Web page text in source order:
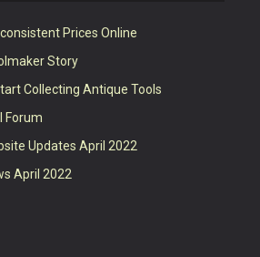
Prices Online
Story
Collecting Antique Tools
Forum
Updates April 2022
April 2022